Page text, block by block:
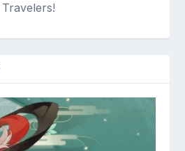
Travelers!